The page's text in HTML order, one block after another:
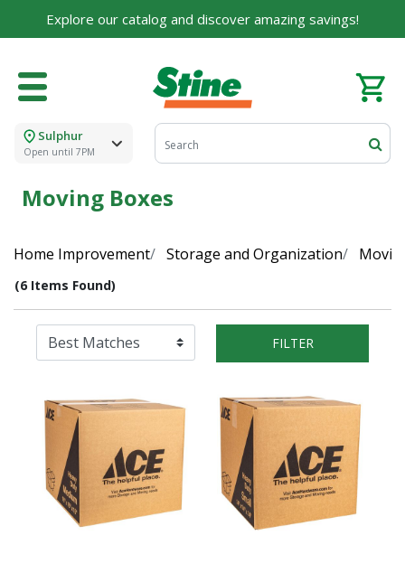
Explore our catalog and discover amazing savings!
Sulphur
Open until 7PM
Moving Boxes
Home Improvement Storage and Organization
(6 Items Found)
FILTER